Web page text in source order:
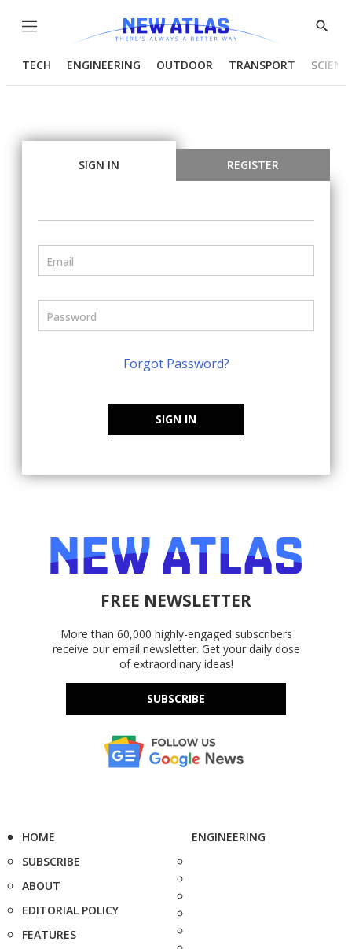
Menu
Show
TECH ENGINEERING OUTDOOR TRANSPORT
SIGN IN REGISTER
Forgot Password?
SIGN IN
FREE NEWSLETTER
More than 60,000 highly-engaged subscribers
receive our email newsletter. Get your daily dose
of extraordinary ideas!
SUBSCRIBE
HOME
SUBSCRIBE
ABOUT
EDITORIAL POLICY
FEATURES
ENGINEERING